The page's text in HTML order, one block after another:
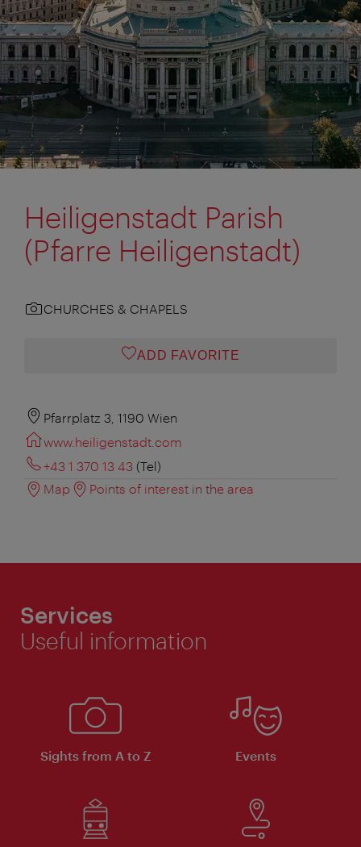
Heiligenstadt Parish
(Pfarre Heiligenstadt)
CHURCHES & CHAPELS
ADD FAVORITE
Pfarrplatz 3, 1190 Wien
www.heiligenstadt.com
+43 1 370 13 43 (Tel)
Map
Points of interest in the area
Services
Useful information
Sights from A to Z Events